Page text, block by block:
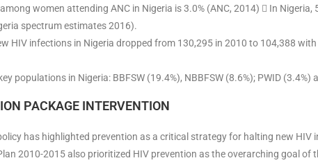
women attending ANC in Nigeria is 3.0% (ANC, 2014)  In
spectrum estimates 2016).
HIV infections in Nigeria dropped from 130,295 in 2010 to 104,388
populations in Nigeria: BBFSW (19.4%), NBBFSW (8.6%); PWID (3.4%)
PACKAGE INTERVENTION
has highlighted prevention as a critical strategy for halting new HIV
2010-2015 also prioritized HIV prevention as the overarching goal of